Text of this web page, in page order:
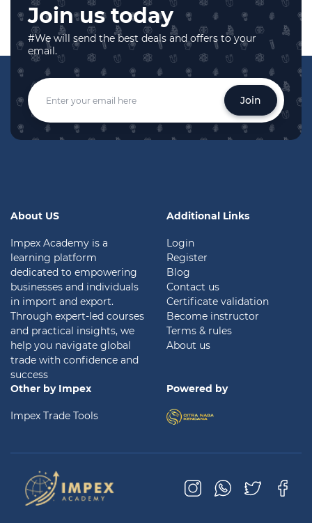
Join us today
#We will send the best deals and offers to your
email.
Join
About US
Impex Academy is a
learning platform
dedicated to empowering
businesses and individuals
in import and export.
Through expert-led courses
and practical insights, we
help you navigate global
trade with confidence and
success
Additional Links
Login
Register
Blog
Contact us
Certificate validation
Become instructor
Terms & rules
About us
Other by Impex
Impex Trade Tools
Powered by